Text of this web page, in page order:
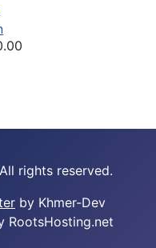
rights reserved.
by Khmer-Dev
RootsHosting.net